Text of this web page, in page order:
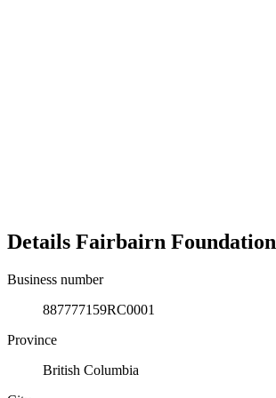
Details Fairbairn Foundation
Business number
887777159RC0001
Province
British Columbia